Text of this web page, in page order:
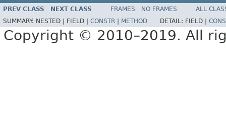
PREV CLASS NEXT CLASS FRAMES NO FRAMES
ALL
SUMMARY: NESTED | FIELD | CONSTR METHOD DETAIL: FIELD |
Copyright © 2010–2019. All